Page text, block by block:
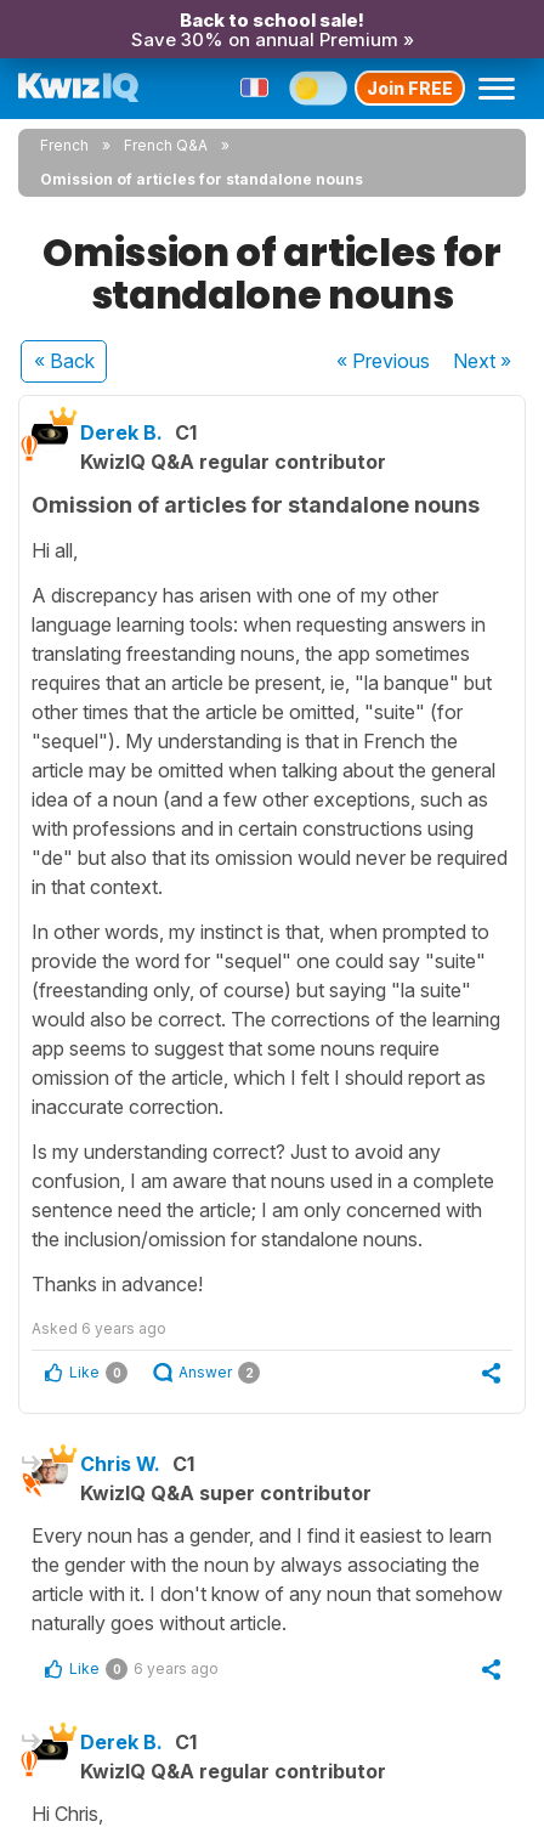
Back to school sale!
Save 30% on annual Premium »
Join FREE
French
French Q&A
Omission of articles for standalone nouns
Omission of articles for
standalone nouns
« Back « Previous Next»
Derek B. C1
KwizIQ Q&A regular contributor
Omission of articles for standalone nouns
Hi all,
A discrepancy has arisen with one of my other
language learning tools: when requesting answers in
translating freestanding nouns, the app sometimes
requires that an article be present, ie, "la banque" but
other times that the article be omitted, "suite" (for
"sequel"). My understanding is that in French the
article may be omitted when talking about the general
idea of a noun (and a few other exceptions, such as
with professions and in certain constructions using
"de" but also that its omission would never be required
in that context.
In other words, my instinct is that, when prompted to
provide the word for "sequel" one could say "suite"
(freestanding only, of course) but saying "la suite"
would also be correct. The corrections of the learning
app seems to suggest that some nouns require
omission of the article, which I felt I should report as
inaccurate correction.
Is my understanding correct? Just to avoid any
confusion, I am aware that nouns used in a complete
sentence need the article; I am only concerned with
the inclusion/omission for standalone nouns.
Thanks in advance!
Asked 6 years ago
Like 0 Answer 2
Chris W. C1
KwizIQ Q&A super contributor
Every noun has a gender, and I find it easiest to learn
the gender with the noun by always associating the
article with it. I don't know of any noun that somehow
naturally goes without article.
Like 0 6 years ago
Derek B. C1
KwizIQ Q&A regular contributor
Hi Chris,